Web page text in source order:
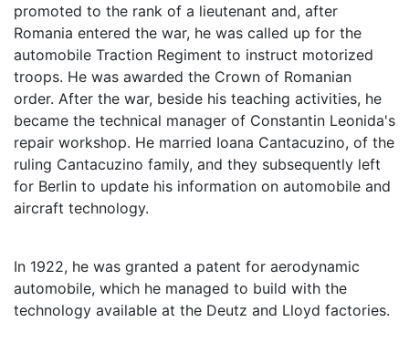
promoted to the rank of a lieutenant and, after
Romania entered the war, he was called up for the
automobile Traction Regiment to instruct motorized
troops. He was awarded the Crown of Romanian
order. After the war, beside his teaching activities, he
became the technical manager of Constantin Leonida's
repair workshop. He married Ioana Cantacuzino, of the
ruling Cantacuzino family, and they subsequently left
for Berlin to update his information on automobile and
aircraft technology.
In 1922, he was granted a patent for aerodynamic
automobile, which he managed to build with the
technology available at the Deutz and Lloyd factories.